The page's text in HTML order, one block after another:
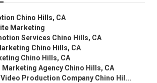
Chino Hills, CA
Marketing
Services Chino Hills, CA
Chino Hills, CA
Chino Hills, CA
Marketing Agency Chino Hills, CA
Production Company Chino Hil...